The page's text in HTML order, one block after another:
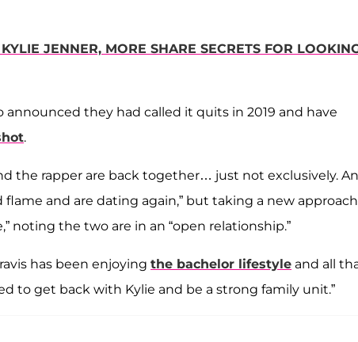
JENNER, MORE SHARE SECRETS FOR
announced they had called it quits in 2019 and have
.
the rapper are back together… just not exclusively. An
and are dating again,” but taking a new approach
noting the two are in an “open relationship.”
has been enjoying the bachelor lifestyle and all
to get back with Kylie and be a strong family unit.”